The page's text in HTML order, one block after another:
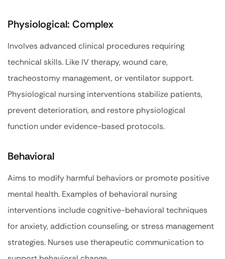
Physiological: Complex
Involves advanced clinical procedures requiring
technical skills. Like IV therapy, wound care,
tracheostomy management, or ventilator support.
Physiological nursing interventions stabilize patients,
prevent deterioration, and restore physiological
function under evidence-based protocols.
Behavioral
Aims to modify harmful behaviors or promote positive
mental health. Examples of behavioral nursing
interventions include cognitive-behavioral techniques
for anxiety, addiction counseling, or stress management
strategies. Nurses use therapeutic communication to